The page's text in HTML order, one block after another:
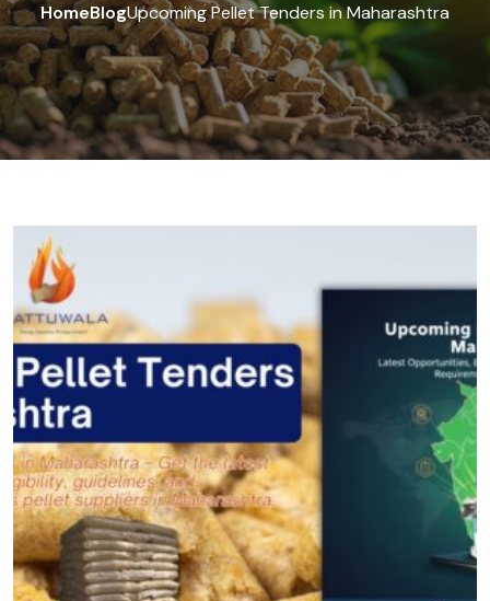
HomeBlogUpcoming Pellet Tenders in Maharashtra